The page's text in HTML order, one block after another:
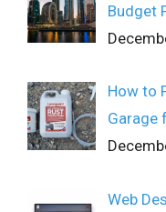
Budget
How to
Garage
Web